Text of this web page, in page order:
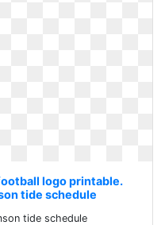
logo printable.
tide schedule
tide schedule